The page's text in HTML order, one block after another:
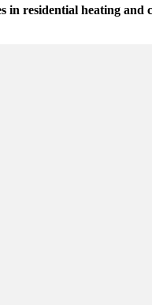
residential heating and